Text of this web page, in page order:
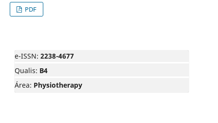
PDF
e-ISSN: 2238-4677
Qualis: B4
Área: Physiotherapy